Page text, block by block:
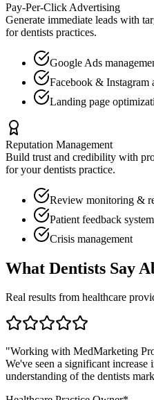
Pay-Per-Click Advertising
Generate immediate leads with
fordentists practices.
Google Ads
Facebook & Instagram
Landing page
Reputation Management
Build trust and credibility with
for yourdentists practice.
Review monitoring &
Patient feedback
Crisis management
What Dentists Say
Real results from healthcare
"Working with MedMarketing
We've seen a significant
understanding of the dentists